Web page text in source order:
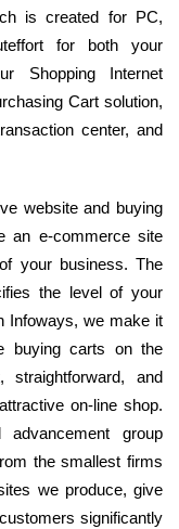
is created for PC,
for both your
Shopping Internet
Cart solution,
center, and
website and buying
an e-commerce site
your business. The
the level of your
Infoways, we make it
buying carts on the
straightforward, and
on-line shop.
group
the smallest firms
we produce, give
significantly